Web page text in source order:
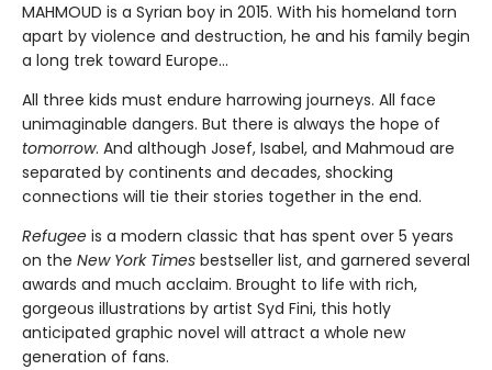
MAHMOUD is a Syrian boy in 2015. With his homeland torn
apart by violence and destruction, he and his family begin
a long trek toward Europe...
All three kids must endure harrowing journeys. All face
unimaginable dangers. But there is always the hope of
tomorrow. And although Josef, Isabel, and Mahmoud are
separated by continents and decades, shocking
connections will tie their stories together in the end.
Refugee is a modern classic that has spent over 5 years
on the New York Times bestseller list, and garnered several
awards and much acclaim. Brought to life with rich,
gorgeous illustrations by artist Syd Fini, this hotly
anticipated graphic novel will attract a whole new
generation of fans.